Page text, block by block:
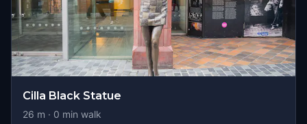
Cilla Black Statue
26 m · 0 min walk